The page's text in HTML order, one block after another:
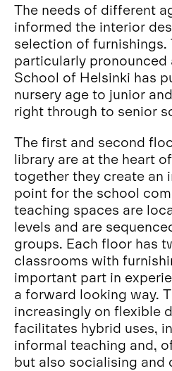
The needs of different
informed the interior
selection of furnishings.
particularly pronounced
School of Helsinki has
nursery age to junior
right through to senior
The first and second
library are at the heart
together they create an
point for the school
teaching spaces are
levels and are
groups. Each floor has
classrooms with
important part in
a forward looking way.
increasingly on flexible
facilitates hybrid uses,
informal teaching and,
but also socialising and